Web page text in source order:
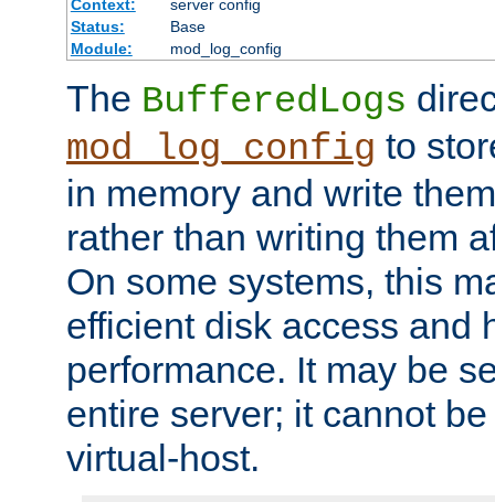
Context:
server config
Status:
Base
Module:
mod_log_config
The BufferedLogs
mod_log_config to
in memory and write
rather than writing them
On some systems, this
efficient disk access and
performance. It may be
entire server; it cannot
virtual-host.